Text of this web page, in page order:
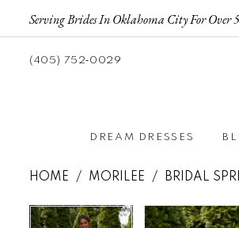
Serving Brides In Oklahoma City For Over
(405) 752‑0029
DREAM DRESSES
HOME MORILEE BRIDAL
Products
Skip
Pause autoplay
Previous Slide
Next Slide
0
Pause autoplay
Previous Slide
Next Slide
0